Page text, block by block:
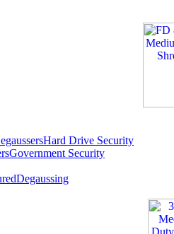
Hard Drive Security
Government Security
Degaussing